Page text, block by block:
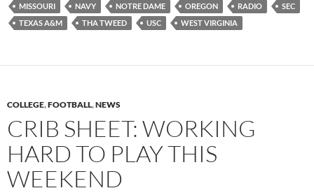
MISSOURI
NAVY NOTRE DAME OREGON RADIO
SEC
TEXAS A&M
THA TWEED USC WEST VIRGINIA
COLLEGE,FOOTBALL,NEWS
CRIB SHEET: WORKING
HARD TO PLAY THIS
WEEKEND